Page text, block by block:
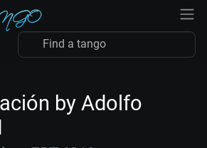
by Adolfo